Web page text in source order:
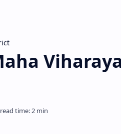
Viharaya